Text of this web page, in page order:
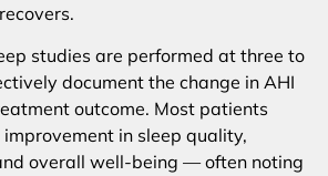
studies are performed at three to
document the change in AHI
outcome. Most patients
in sleep quality,
overall well-being — often noting